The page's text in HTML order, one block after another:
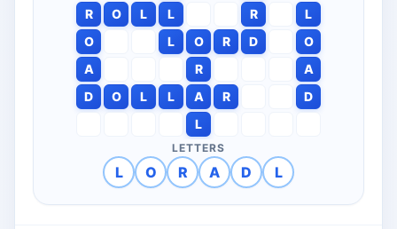
R
O L L R
L
O
L O R D
O
A
R
A
D
O L L A R
D
L
LETTERS
L O R A D L